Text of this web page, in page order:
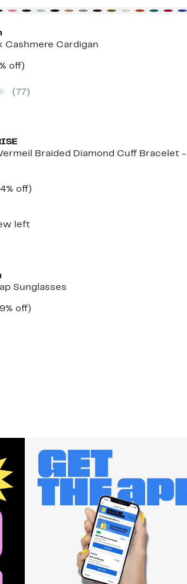
Cashmere Cardigan
off)52%
( 77 )
Braided Diamond Cuff Bracelet -
off)34%
left
Sunglasses
off)59%